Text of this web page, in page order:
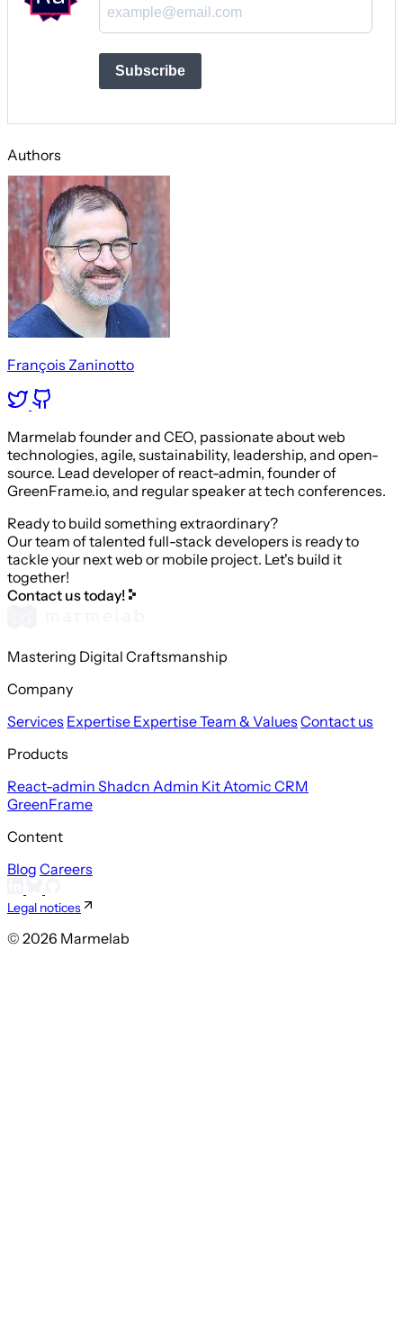
Subscribe
Authors
François Zaninotto
Marmelab founder and CEO, passionate about web
technologies, agile, sustainability, leadership, and open-
source. Lead developer of react-admin, founder of
GreenFrame.io, and regular speaker at tech conferences.
Ready to build something extraordinary?
Our team of talented full-stack developers is ready to
tackle your next web or mobile project. Let's build it
together!
Contact us today!
Mastering Digital Craftsmanship
Company
Services Expertise ExpertiseTeam & Values Contact us
Products
React-admin Shadcn Admin Kit Atomic CRM
GreenFrame
Content
Blog Careers
Legal notices
© 2026 Marmelab